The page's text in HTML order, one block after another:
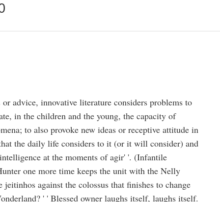
advice, innovative literature considers problems to
in the children and the young, the capacity of
to also provoke new ideas or receptive attitude in
the daily life considers to it (or it will consider) and
at the moments of agir' '. (Infantile
one more time keeps the unit with the Nelly
jeitinhos against the colossus that finishes to change
' ' Blessed owner laughs itself, laughs itself.